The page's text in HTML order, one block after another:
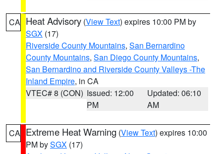
CA Heat Advisory (View Text) expires 10:00 PM by
SGX (17)
Riverside County Mountains, San Bernardino
County Mountains, San Diego County Mountains,
San Bernardino and Riverside County Valleys -The
Inland Empire, in CA
VTEC# 8 (CON) Issued: 12:00
PM
Updated: 06:10
AM
CA Extreme Heat Warning (View Text) expires 10:00
PM bySGX (17)